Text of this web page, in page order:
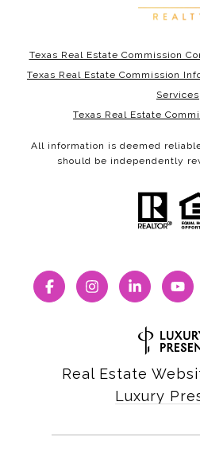
Texas Real Estate Commission
Texas Real Estate Commission
Services
Texas Real Estate
All information is deemed
should be independently
Real Estate
Luxury